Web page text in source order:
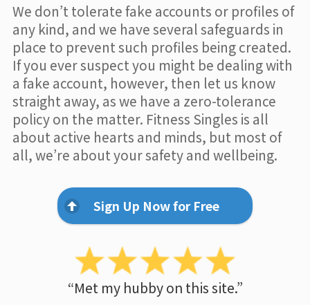
We don’t tolerate fake accounts or profiles of
any kind, and we have several safeguards in
place to prevent such profiles being created.
If you ever suspect you might be dealing with
a fake account, however, then let us know
straight away, as we have a zero-tolerance
policy on the matter. Fitness Singles is all
about active hearts and minds, but most of
all, we’re about your safety and wellbeing.
Sign Up Now for Free
“Met my hubby on this site.”